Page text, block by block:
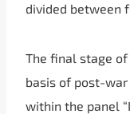
divided between
The final stage
basis of post-
within the panel